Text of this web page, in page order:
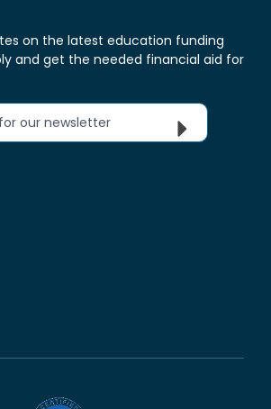
on the latest education funding
and get the needed financial aid for
for our newsletter